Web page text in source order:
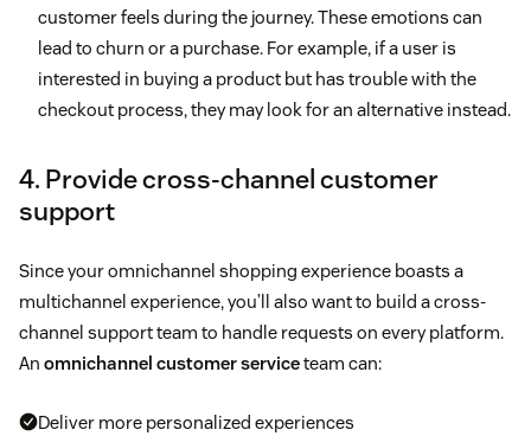
customer feels during the journey. These emotions can
lead to churn or a purchase. For example, if a user is
interested in buying a product but has trouble with the
checkout process, they may look for an alternative instead.
4. Provide cross-channel customer
support
Since your omnichannel shopping experience boasts a
multichannel experience, you’ll also want to build a cross-
channel support team to handle requests on every platform.
An omnichannel customer serviceteam can:
Deliver more personalized experiences